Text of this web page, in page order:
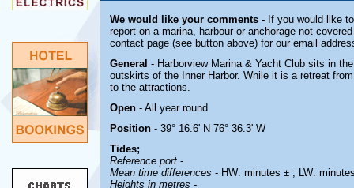
We would like your comments - If you would like
report on a marina, harbour or anchorage not
contact page (see button above) for our email
General - Harborview Marina & Yacht Club sits in
outskirts of the Inner Harbor. While it is a retreat
to the attractions.
Open - All year round
Position - 39° 16.6' N 76° 36.3' W
Tides;
Reference port -
Mean time differences - HW: minutes ± ; LW:
Heights in metres -